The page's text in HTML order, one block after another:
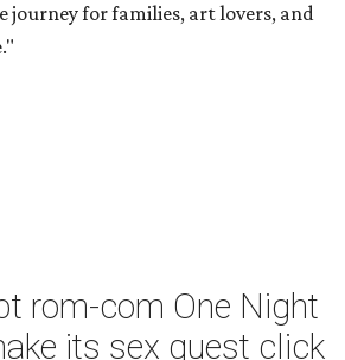
journey for families, art lovers, and
rom-com One Night
its sex quest click